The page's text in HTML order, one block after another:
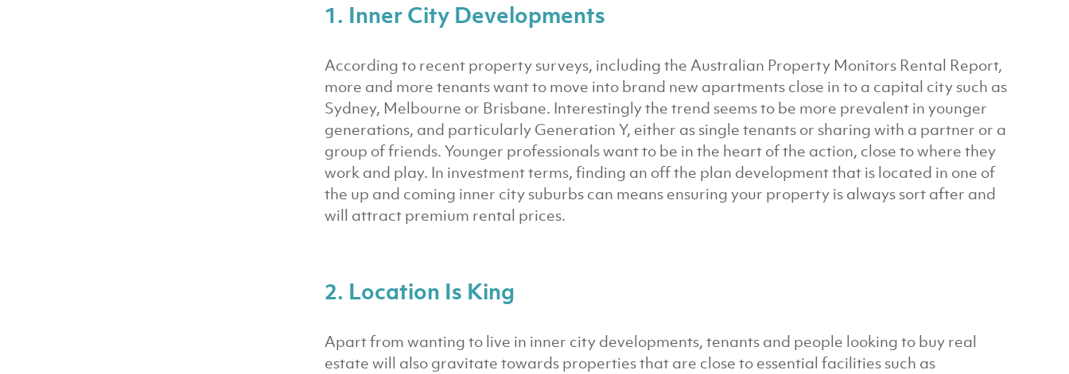
1. Inner City Developments
According to recent property surveys, including the Australian Property Monitors Rental Report,
more and more tenants want to move into brand new apartments close in to a capital city such as
Sydney, Melbourne or Brisbane. Interestingly the trend seems to be more prevalent in younger
generations, and particularly Generation Y, either as single tenants or sharing with a partner or a
group of friends. Younger professionals want to be in the heart of the action, close to where they
work and play. In investment terms, finding an off the plan development that is located in one of
the up and coming inner city suburbs can means ensuring your property is always sort after and
will attract premium rental prices.
2. Location Is King
Apart from wanting to live in inner city developments, tenants and people looking to buy real
estate will also gravitate towards properties that are close to essential facilities such as